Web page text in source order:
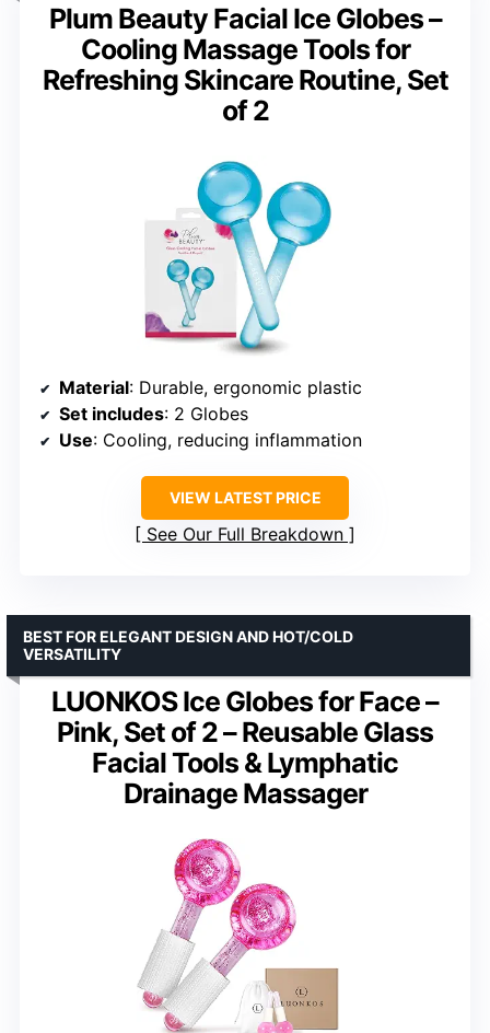
Plum Beauty Facial Ice Globes –
Cooling Massage Tools for
Refreshing Skincare Routine, Set
of 2
Material: Durable, ergonomic plastic
Set includes: 2 Globes
Use: Cooling, reducing inflammation
VIEW LATEST PRICE
See Our Full Breakdown
LUONKOS Ice Globes for Face –
Pink, Set of 2 – Reusable Glass
Facial Tools & Lymphatic
Drainage Massager
BEST FOR ELEGANT DESIGN AND HOT/COLD
VERSATILITY